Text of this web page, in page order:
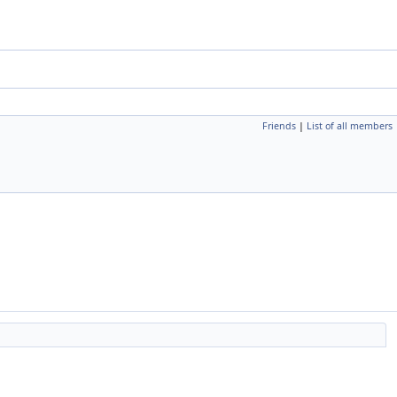
Friends | List of all members